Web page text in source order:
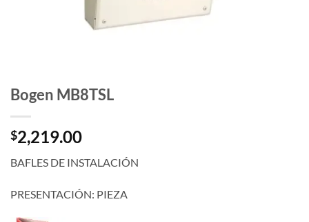
Bogen MB8TSL
$2,219.00
BAFLES DE INSTALACIÓN
PRESENTACIÓN: PIEZA